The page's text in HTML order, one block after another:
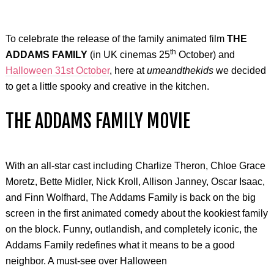
To celebrate the release of the family animated film THE
ADDAMS FAMILY (in UK cinemas 25th October) and
Halloween 31st October, here atumeandthekidswe decided
to get a little spooky and creative in the kitchen.
THE ADDAMS FAMILY MOVIE
With an all-star cast including Charlize Theron, Chloe Grace
Moretz, Bette Midler, Nick Kroll, Allison Janney, Oscar Isaac,
and Finn Wolfhard, The Addams Family is back on the big
screen in the first animated comedy about the kookiest family
on the block. Funny, outlandish, and completely iconic, the
Addams Family redefines what it means to be a good
neighbor. A must-see over Halloween